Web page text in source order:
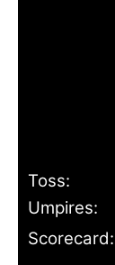
Toss:
Umpires:
Scorecard: